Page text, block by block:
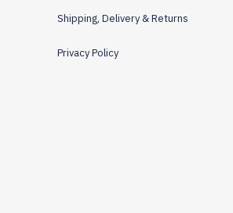
Shipping, Delivery & Returns
Privacy Policy